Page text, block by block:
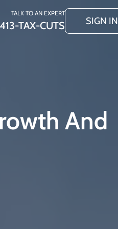
TALK TO AN EXPERT
413-TAX-CUTS SIGN IN
And